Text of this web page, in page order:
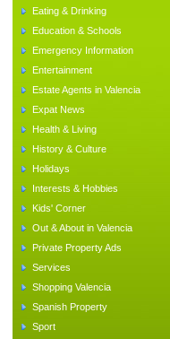
Eating & Drinking
Education & Schools
Emergency Information
Entertainment
Estate Agents in Valencia
Expat News
Health & Living
History & Culture
Holidays
Interests & Hobbies
Kids' Corner
Out & About in Valencia
Private Property Ads
Services
Shopping Valencia
Spanish Property
Sport